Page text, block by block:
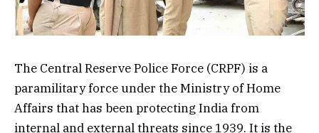
The Central Reserve Police Force (CRPF) is a
paramilitary force under the Ministry of Home
Affairs that has been protecting India from
internal and external threats since 1939. It is the